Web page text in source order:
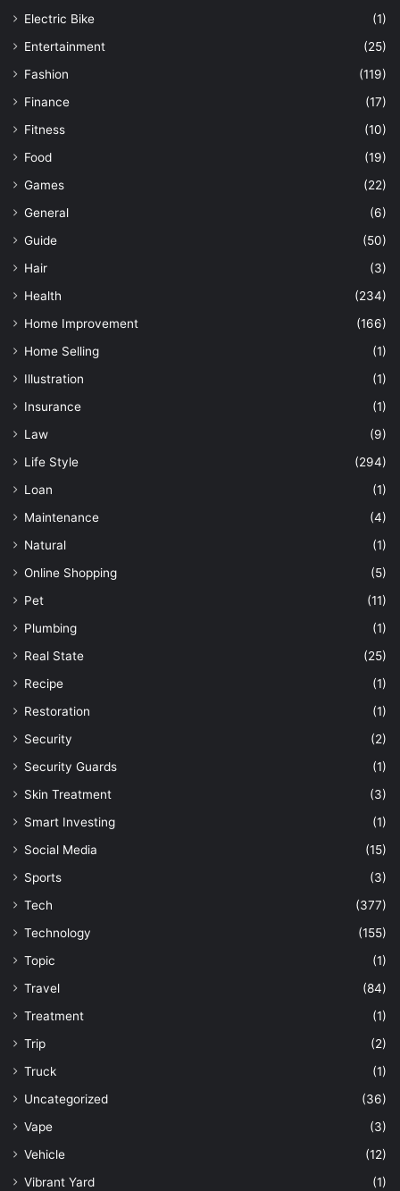
Electric Bike
(1)
Entertainment
(25)
Fashion
(119)
Finance
(17)
Fitness
(10)
Food
(19)
Games
(22)
General
(6)
Guide
(50)
Hair
(3)
Health
(234)
Home Improvement
(166)
Home Selling
(1)
Illustration
(1)
Insurance
(1)
Law
(9)
Life Style
(294)
Loan
(1)
Maintenance
(4)
Natural
(1)
Online Shopping
(5)
Pet
(11)
Plumbing
(1)
Real State
(25)
Recipe
(1)
Restoration
(1)
Security
(2)
Security Guards
(1)
Skin Treatment
(3)
Smart Investing
(1)
Social Media
(15)
Sports
(3)
Tech
(377)
Technology
(155)
Topic
(1)
Travel
(84)
Treatment
(1)
Trip
(2)
Truck
(1)
Uncategorized
(36)
Vape
(3)
Vehicle
(12)
Vibrant Yard
(1)